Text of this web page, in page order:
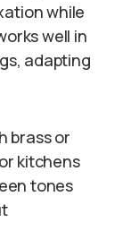
while
well in
adapting
brass or
kitchens
tones